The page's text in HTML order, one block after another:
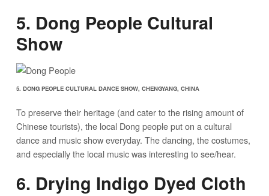
5. Dong People Cultural
Show
5. DONG PEOPLE CULTURAL DANCE SHOW, CHENGYANG, CHINA
To preserve their heritage (and cater to the rising amount of
Chinese tourists), the local Dong people put on a cultural
dance and music show everyday. The dancing, the costumes,
and especially the local music was interesting to see/hear.
6. Drying Indigo Dyed Cloth